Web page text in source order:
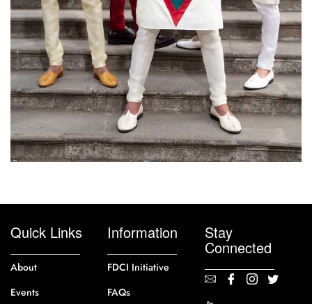
Quick Links
About
Events
Information
FDCI Initiative
FAQs
Stay
Connected